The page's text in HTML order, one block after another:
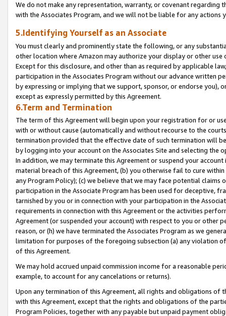
We do not make any representation, warranty, or covenant regarding
with the Associates Program, and we will not be liable for any actions
5.Identifying Yourself as an Associate
You must clearly and prominently state the following, or any
other location where Amazon may authorize your display or other
Except for this disclosure, and other than as required by applicable
participation in the Associates Program without our advance written
by expressing or implying that we support, sponsor, or endorse you),
except as expressly permitted by this Agreement.
6.Term and Termination
The term of this Agreement will begin upon your registration for or
with or without cause (automatically and without recourse to the
termination provided that the effective date of such termination will
by logging into your account on the Associates Site and selecting the
In addition, we may terminate this Agreement or suspend your
material breach of this Agreement, (b) you otherwise fail to cure
any Program Policy); (c) we believe that we may face potential
participation in the Associate Program has been used for deceptive,
tarnished by you or in connection with your participation in the
requirements in connection with this Agreement or the activities
Agreement (or suspended your account) with respect to you or other
reason, or (h) we have terminated the Associates Program as we
limitation for purposes of the foregoing subsection (a) any violation
of this Agreement.
We may hold accrued unpaid commission income for a reasonable
example, to account for any cancelations or returns).
Upon any termination of this Agreement, all rights and obligations of
with this Agreement, except that the rights and obligations of the
Program Policies, together with any payable but unpaid payment